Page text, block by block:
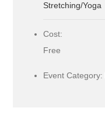
Stretching/Yoga
Cost:
Free
Event Category: